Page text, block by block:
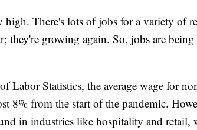
There's lots of jobs for a variety of
they're growing again. So, jobs are being
Labor Statistics, the average wage for
8% from the start of the pandemic.
in industries like hospitality and retail,